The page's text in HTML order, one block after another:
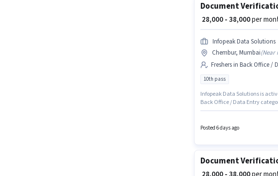
Document
₹ 28,000 - 38,000per
Infopeak Data Solutions
Chembur, Mumbai(Near
Freshers in Back Office /
10th pass
Infopeak Data Solutions is
Back Office / Data Entry
You can earn up to ₹38000 per
Posted 6 days ago
Document